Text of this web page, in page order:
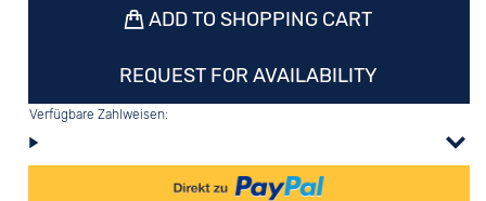
ADD TO SHOPPING CART
REQUEST FOR AVAILABILITY
Verfügbare Zahlweisen: